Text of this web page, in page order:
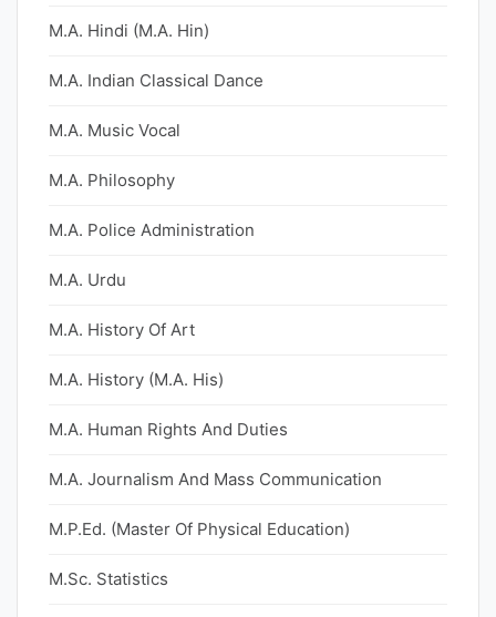
M.A. Hindi (M.A. Hin)
M.A. Indian Classical Dance
M.A. Music Vocal
M.A. Philosophy
M.A. Police Administration
M.A. Urdu
M.A. History Of Art
M.A. History (M.A. His)
M.A. Human Rights And Duties
M.A. Journalism And Mass Communication
M.P.Ed. (Master Of Physical Education)
M.Sc. Statistics